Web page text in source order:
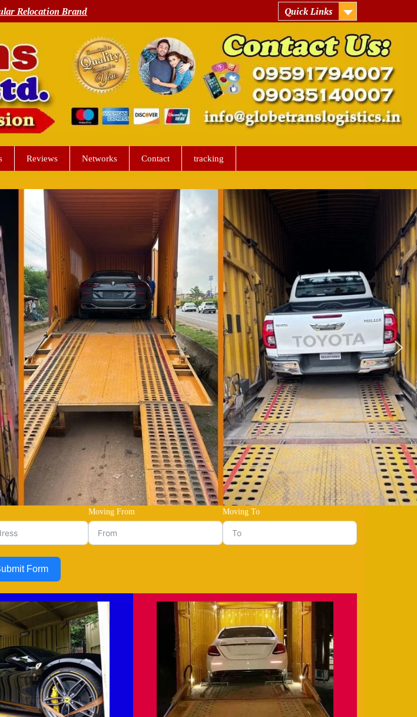
Relocation Brand Quick Links
Reviews Networks Contact tracking
Moving From Moving To
Form